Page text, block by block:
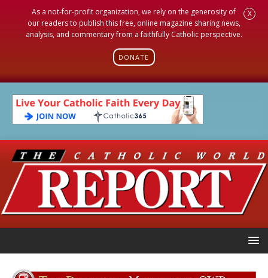
As a not-for-profit organization, we rely on the generosity of
our readers to publish this free, online magazine sharing news,
analysis, and commentary from a faithfully Catholic perspective.
DONATE
X